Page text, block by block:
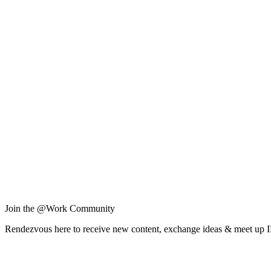
Join the @Work Community
Rendezvous here to receive new content, exchange ideas & meet up